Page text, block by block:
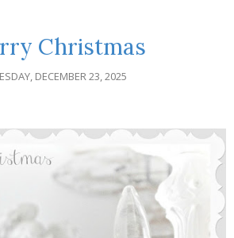
Christmas
DECEMBER 23, 2025